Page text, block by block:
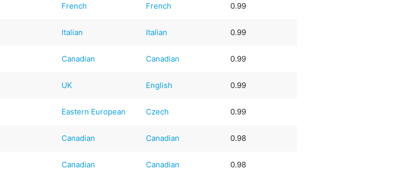
French French 0.99
Italian Italian 0.99
Canadian Canadian 0.99
UK English 0.99
Eastern European Czech 0.99
Canadian Canadian 0.98
Canadian Canadian 0.98